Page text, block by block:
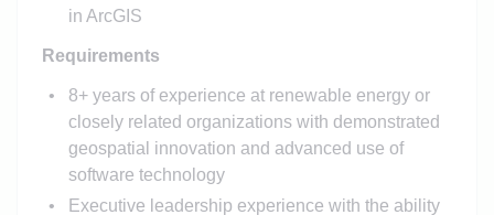
in ArcGIS
Requirements
8+ years of experience at renewable energy or
closely related organizations with demonstrated
geospatial innovation and advanced use of
software technology
Executive leadership experience with the ability